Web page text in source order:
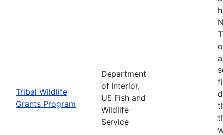
Tribal Wildlife
Grants Program
Department
of Interior,
US Fish and
Wildlife
Service